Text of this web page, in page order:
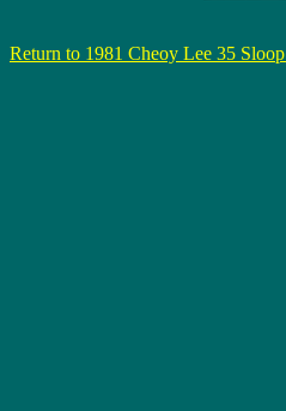
Return to 1981 Cheoy Lee 35